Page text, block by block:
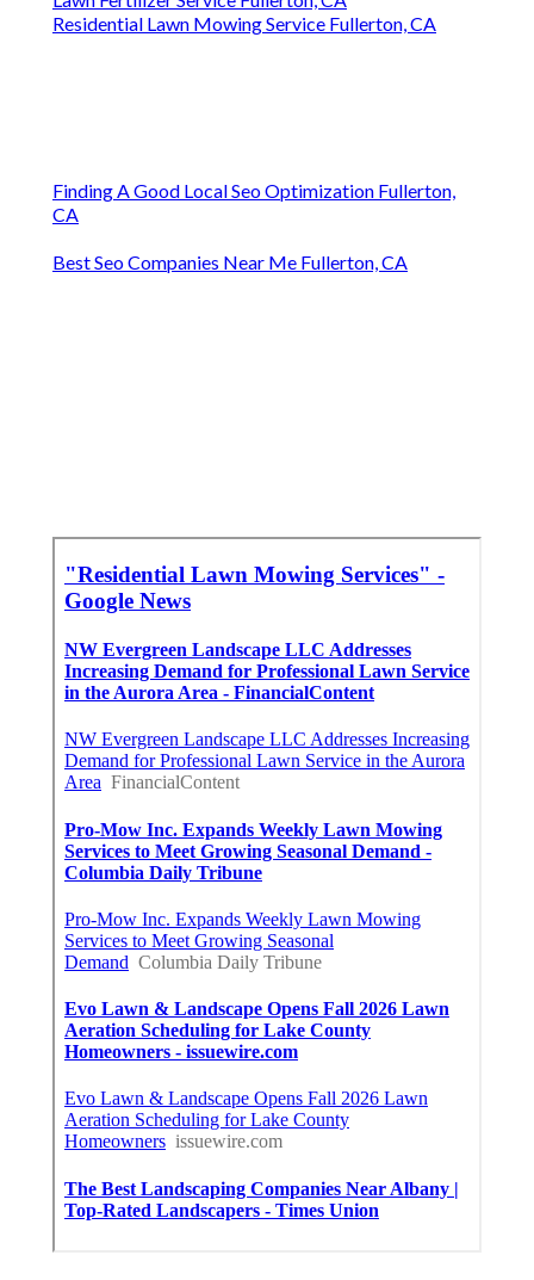
Residential Lawn Mowing Service Fullerton, CA
Finding A Good Local Seo Optimization Fullerton,
CA
Best Seo Companies Near Me Fullerton, CA